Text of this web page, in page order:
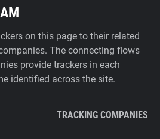
on this page to their related
The connecting flows
provide trackers in each
identified across the site.
TRACKING COMPANIES